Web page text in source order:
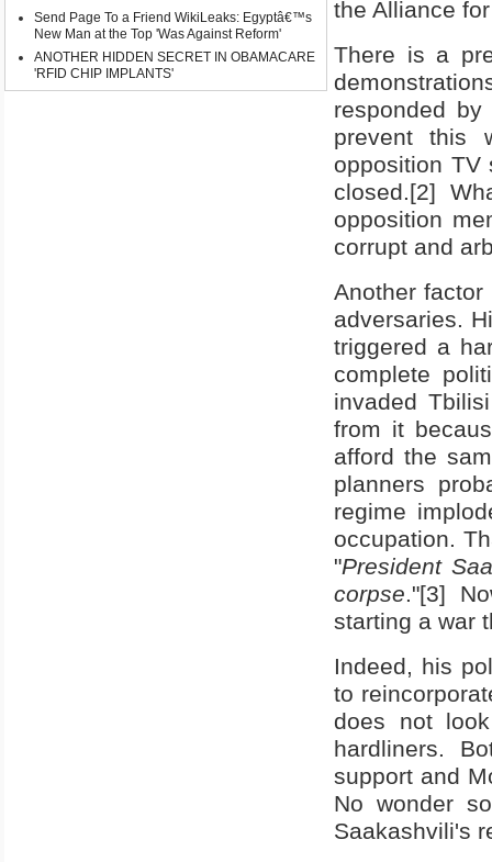
Send Page To a Friend WikiLeaks: Egyptâ€™s
New Man at the Top 'Was Against Reform'
ANOTHER HIDDEN SECRET IN OBAMACARE
'RFID CHIP IMPLANTS'
the Alliance
There is a
responded
prevent this
opposition TV
closed.[2]
opposition
corrupt and
Another
adversaries.
triggered a
complete
invaded Tbilisi
from it
afford the
planners
regime
occupation.
"President
corpse."[3]
starting a war
Indeed, his
to
does not
hardliners.
support and
No wonder
Saakashvili's